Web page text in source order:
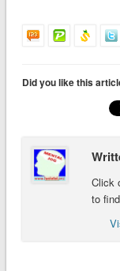
Did you like this
Click
to